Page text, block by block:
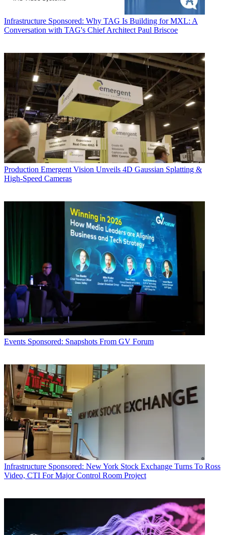
Infrastructure Sponsored: Why TAG Is Building for MXL: A
Conversation with TAG's Chief Architect Paul Briscoe
Production Emergent Vision Unveils 4D Gaussian Splatting &
High-Speed Cameras
Events Sponsored: Snapshots From GV Forum
Infrastructure Sponsored: New York Stock Exchange Turns To Ross
Video, CTI For Major Control Room Project